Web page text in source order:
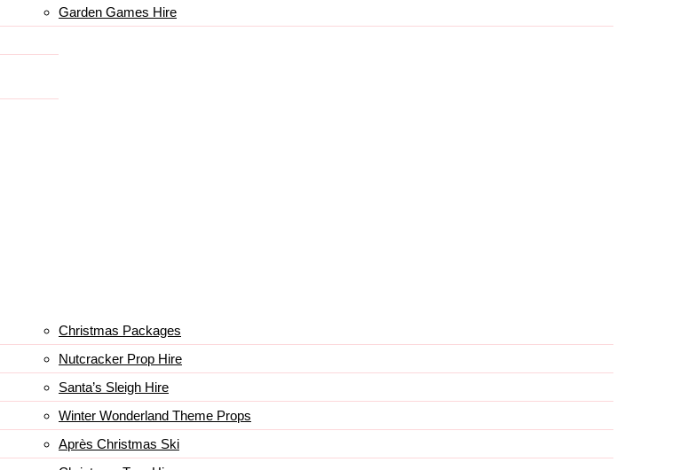
Garden Games Hire
Christmas Packages
Nutcracker Prop Hire
Santa’s Sleigh Hire
Winter Wonderland Theme Props
Après Christmas Ski